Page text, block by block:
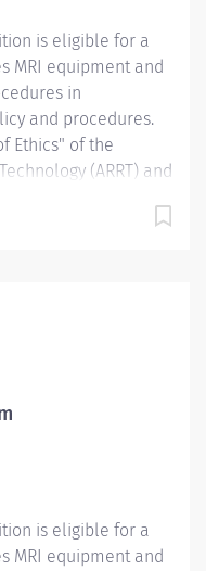
is eligible for a
MRI equipment and
in
and procedures.
Ethics" of the
(ARRT) and
(ASRT).
of the area of
ability and
and provides
and any one
other guidelines as
and
is eligible for a
MRI equipment and